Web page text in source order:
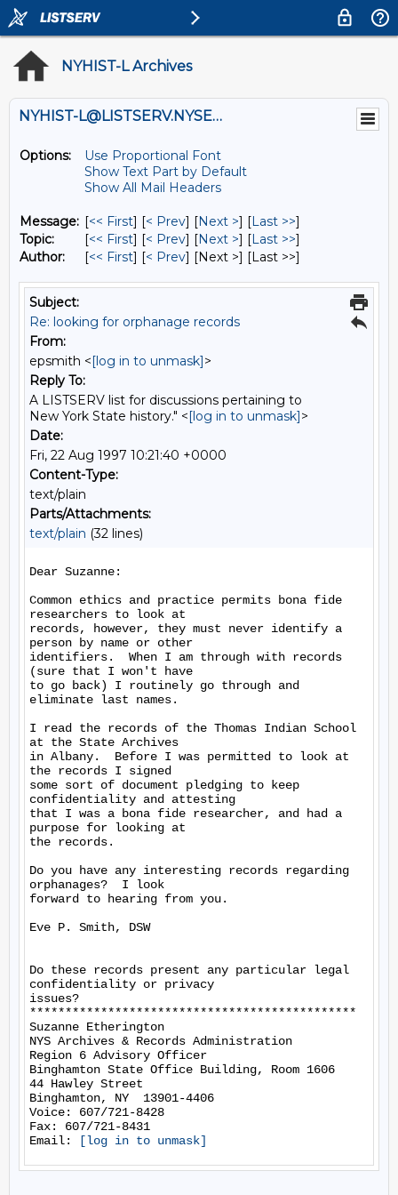
NYHIST-L Archives
NYHIST-L@LISTSERV.NYSED.GOV
Options:
Use Proportional Font
Show Text Part by Default
Show All Mail Headers
Message: [<< First] [< Prev] [Next >] [Last >>]
Topic:
[<< First] [< Prev] [Next >] [Last >>]
Author:
[<< First] [< Prev] [Next >] [Last >>]
Subject:
Re: looking for orphanage records
From:
epsmith <[log in to unmask]>
Reply To:
A LISTSERV list for discussions pertaining to
New York State history." <[log in to unmask]>
Date:
Fri, 22 Aug 1997 10:21:40 +0000
Content-Type:
text/plain
Parts/Attachments:
text/plain (32 lines)
Dear Suzanne:
Common ethics and practice permits bona fide
researchers to look at
records, however, they must never identify a
person by name or other
identifiers.  When I am through with records
(sure that I won't have
to go back) I routinely go through and
eliminate last names.
I read the records of the Thomas Indian School
at the State Archives
in Albany.  Before I was permitted to look at
the records I signed
some sort of document pledging to keep
confidentiality and attesting
that I was a bona fide researcher, and had a
purpose for looking at
the records.
Do you have any interesting records regarding
orphanages?  I look
forward to hearing from you.
Eve P. Smith, DSW
Do these records present any particular legal
confidentiality or privacy
issues?
**********************************************
Suzanne Etherington
NYS Archives & Records Administration
Region 6 Advisory Officer
Binghamton State Office Building, Room 1606
44 Hawley Street
Binghamton, NY  13901-4406
Voice: 607/721-8428
Fax: 607/721-8431
Email:
[log in to unmask]